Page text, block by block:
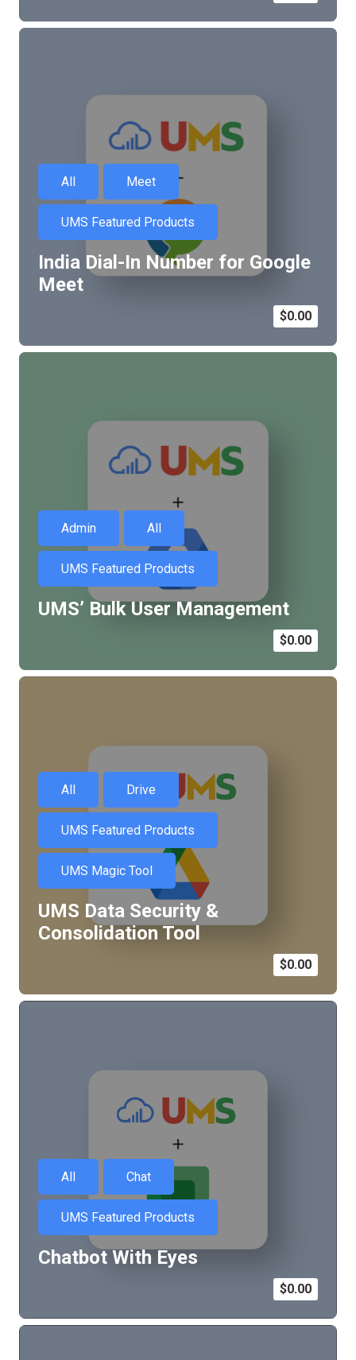
All Meet
UMS Featured Products
India Dial-In Number for Google
Meet
$0.00
Admin All
UMS Featured Products
UMS’ Bulk User Management
$0.00
All Drive
UMS Featured Products
UMS Magic Tool
UMS Data Security &
Consolidation Tool
$0.00
All Chat
UMS Featured Products
Chatbot With Eyes
$0.00